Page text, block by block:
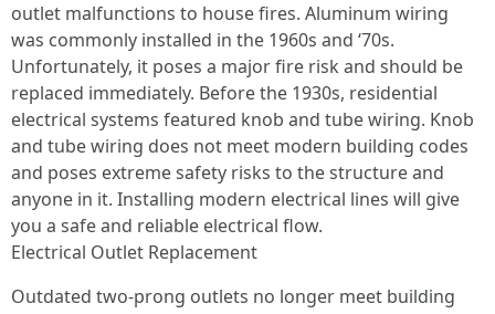
outlet malfunctions to house fires. Aluminum wiring
was commonly installed in the 1960s and ‘70s.
Unfortunately, it poses a major fire risk and should be
replaced immediately. Before the 1930s, residential
electrical systems featured knob and tube wiring. Knob
and tube wiring does not meet modern building codes
and poses extreme safety risks to the structure and
anyone in it. Installing modern electrical lines will give
you a safe and reliable electrical flow.
Electrical Outlet Replacement
Outdated two-prong outlets no longer meet building